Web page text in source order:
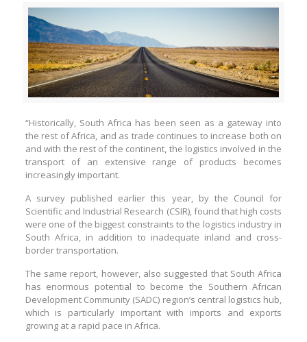
“Historically, South Africa has been seen as a gateway into
the rest of Africa, and as trade continues to increase both on
and with the rest of the continent, the logistics involved in the
transport of an extensive range of products becomes
increasingly important.
A survey published earlier this year, by the Council for
Scientific and Industrial Research (CSIR), found that high costs
were one of the biggest constraints to the logistics industry in
South Africa, in addition to inadequate inland and cross-
border transportation.
The same report, however, also suggested that South Africa
has enormous potential to become the Southern African
Development Community (SADC) region’s central logistics hub,
which is particularly important with imports and exports
growing at a rapid pace in Africa.